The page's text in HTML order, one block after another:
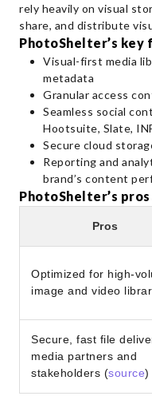
rely heavily on visual
share, and distribute
PhotoShelter’s key
Visual-first media
metadata
Granular access
Seamless social
Hootsuite, Slate,
Secure cloud
Reporting and
brand’s content
PhotoShelter’s pros
Pros
Optimized for high-
image and video
Secure, fast file
media partners and
stakeholders (source)